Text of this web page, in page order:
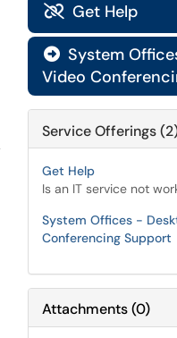
 Get Help
 System
Video
Service Offerings
Get Help
Is an IT service not
System Offices -
Conferencing Support
Attachments(0)